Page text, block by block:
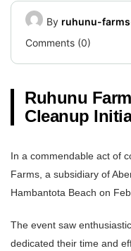
By ruhunu-
Comments (0)
Ruhunu
Cleanup
In a commendable act of
Farms, a subsidiary of
Hambantota Beach on
The event saw
dedicated their time and